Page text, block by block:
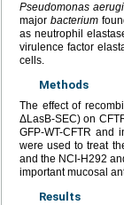
Pseudomonas
major bacterium
as neutrophil
virulence factor
cells.
Methods
The effect of
ΔLasB-SEC) on
GFP-WT-CFTR
were used to treat
and the NCI-H292
important mucosal
Results